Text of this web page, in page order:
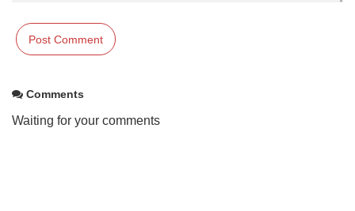
Comments
Waiting for your comments